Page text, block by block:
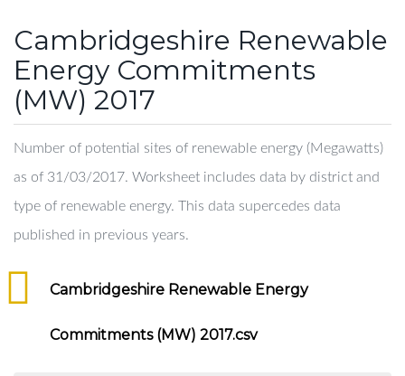
Cambridgeshire Renewable
Energy Commitments
(MW) 2017
Number of potential sites of renewable energy (Megawatts)
as of 31/03/2017. Worksheet includes data by district and
type of renewable energy. This data supercedes data
published in previous years.
Cambridgeshire Renewable Energy
Commitments (MW) 2017.csv